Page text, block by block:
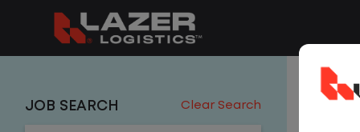
JOB SEARCH Clear Search 2